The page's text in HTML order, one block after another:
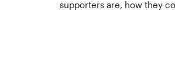
supporters are, how they